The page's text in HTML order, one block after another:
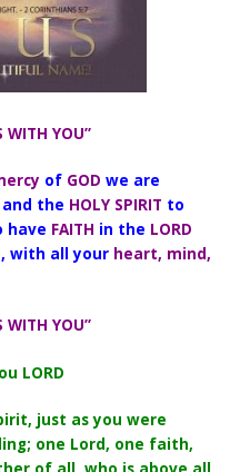
WITH YOU”
of GOD we are
and the HOLY SPIRIT to
have FAITH in the LORD
, with all your heart, mind,
WITH YOU”
just as you were
one Lord, one faith,